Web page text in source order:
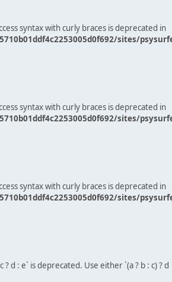
syntax with curly braces is deprecated in
sites/
syntax with curly braces is deprecated in
sites/
syntax with curly braces is deprecated in
sites/
? d : e` is deprecated. Use either `(a ? b : c) ? d